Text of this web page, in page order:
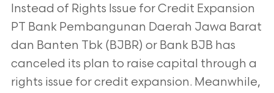
Instead of Rights Issue for Credit Expansion
PT Bank Pembangunan Daerah Jawa Barat
dan Banten Tbk (BJBR) or Bank BJB has
canceled its plan to raise capital through a
rights issue for credit expansion. Meanwhile,